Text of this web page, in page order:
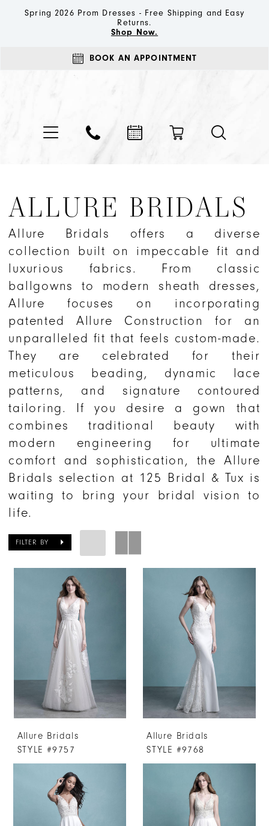
Spring 2026 Prom Dresses - Free Shipping and Easy
Returns.
Shop Now.
BOOK AN APPOINTMENT
ALLURE BRIDALS
Allure Bridals offers a diverse
collection built on impeccable fit and
luxurious fabrics. From classic
ballgowns to modern sheath dresses,
Allure focuses on incorporating
patented Allure Construction for an
unparalleled fit that feels custom-made.
They are celebrated for their
meticulous beading, dynamic lace
patterns, and signature contoured
tailoring. If you desire a gown that
combines traditional beauty with
modern engineering for ultimate
comfort and sophistication, the Allure
Bridals selection at 125 Bridal & Tux is
waiting to bring your bridal vision to
life.
FILTER BY
Allure Bridals
STYLE #9757
Allure Bridals
STYLE #9768